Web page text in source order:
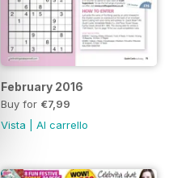
February 2016
Buy for €7,99
Vista |Al carrello